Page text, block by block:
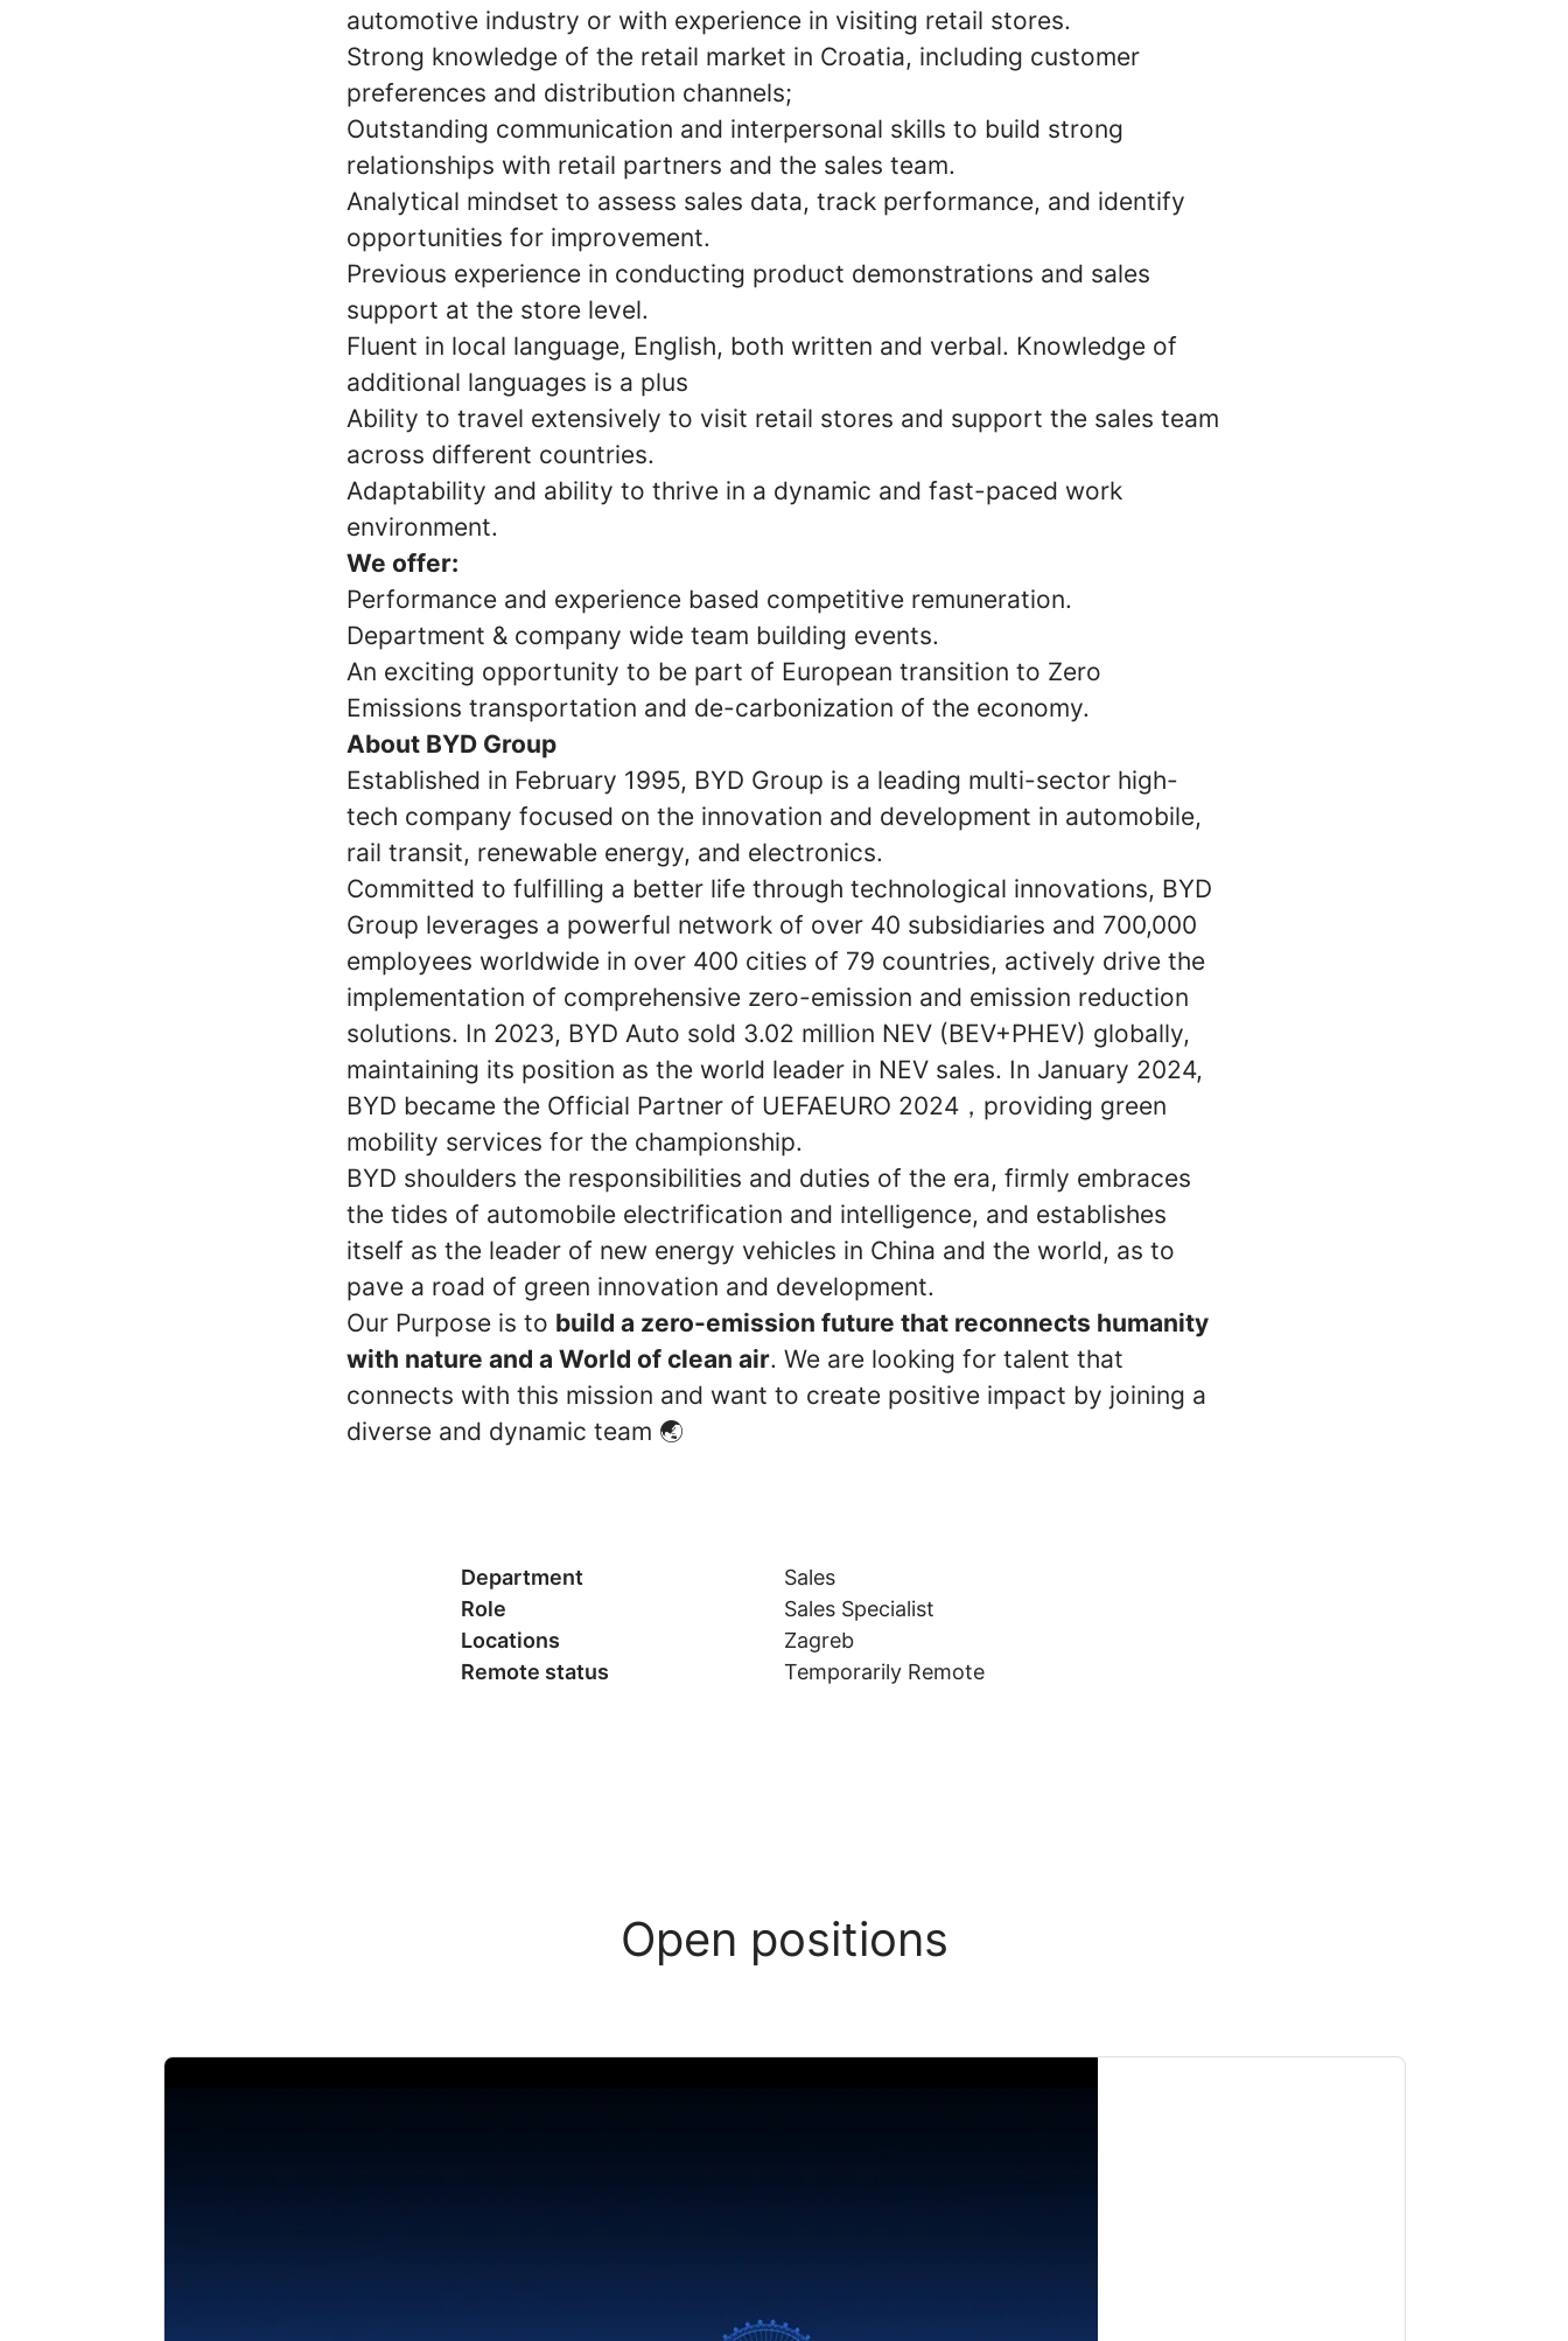
automotive industry or with experience in visiting retail stores.
Strong knowledge of the retail market in Croatia, including customer
preferences and distribution channels;
Outstanding communication and interpersonal skills to build strong
relationships with retail partners and the sales team.
Analytical mindset to assess sales data, track performance, and identify
opportunities for improvement.
Previous experience in conducting product demonstrations and sales
support at the store level.
Fluent in local language, English, both written and verbal. Knowledge of
additional languages is a plus
Ability to travel extensively to visit retail stores and support the sales team
across different countries.
Adaptability and ability to thrive in a dynamic and fast-paced work
environment.
We offer:
Performance and experience based competitive remuneration.
Department & company wide team building events.
An exciting opportunity to be part of European transition to Zero
Emissions transportation and de-carbonization of the economy.
About BYD Group
Established in February 1995, BYD Group is a leading multi-sector high-
tech company focused on the innovation and development in automobile,
rail transit, renewable energy, and electronics.
Committed to fulfilling a better life through technological innovations, BYD
Group leverages a powerful network of over 40 subsidiaries and 700,000
employees worldwide in over 400 cities of 79 countries, actively drive the
implementation of comprehensive zero-emission and emission reduction
solutions. In 2023, BYD Auto sold 3.02 million NEV (BEV+PHEV) globally,
maintaining its position as the world leader in NEV sales. In January 2024,
BYD became the Official Partner of UEFAEURO 2024，providing green
mobility services for the championship.
BYD shoulders the responsibilities and duties of the era, firmly embraces
the tides of automobile electrification and intelligence, and establishes
itself as the leader of new energy vehicles in China and the world, as to
pave a road of green innovation and development.
Our Purpose is to build a zero-emission future that reconnects humanity
with nature and a World of clean air. We are looking for talent that
connects with this mission and want to create positive impact by joining a
diverse and dynamic team 🌏
Department
Sales
Role
Sales Specialist
Locations
Zagreb
Remote status
Temporarily Remote
Open positions